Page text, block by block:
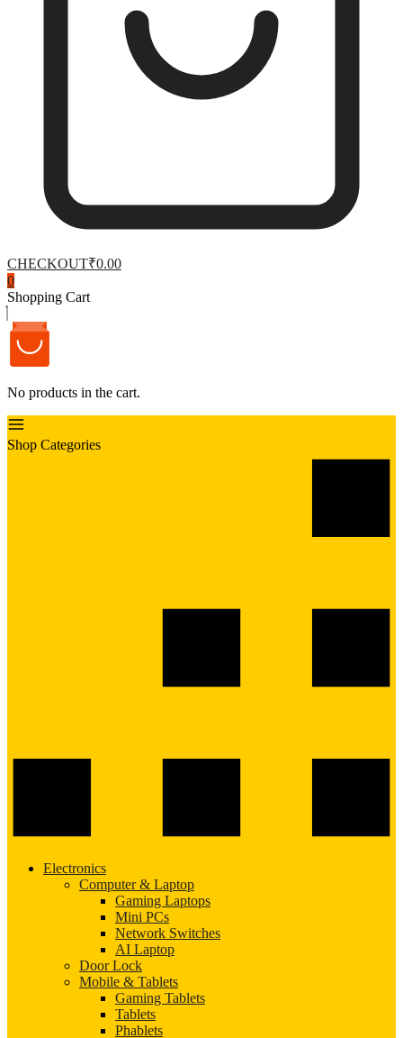
CHECKOUT₹0.00
0
Shopping Cart
No products in the cart.
Shop Categories
Electronics
Computer & Laptop
Gaming Laptops
Mini PCs
Network Switches
AI Laptop
Door Lock
Mobile & Tablets
Gaming Tablets
Tablets
Phablets